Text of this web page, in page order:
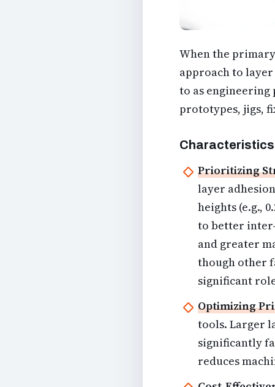
When the
approach to
to as
prototypes, jigs,
Prioritizing
layer
heights (e.g.,
to better
and greater
though other
significant
Optimizing
tools. Larger
significantly
reduces